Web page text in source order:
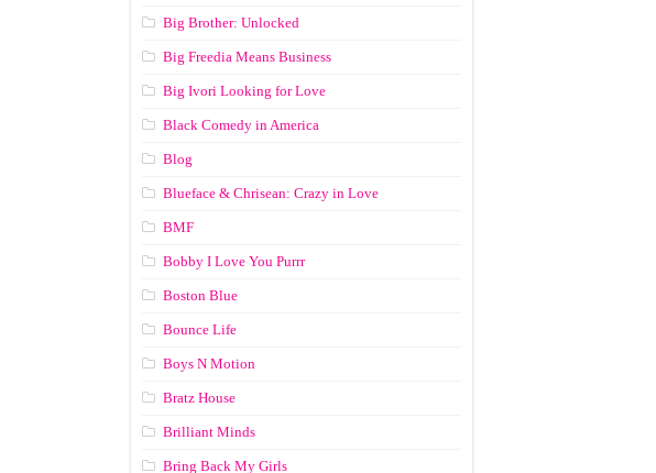
Big Brother: Unlocked
Big Freedia Means Business
Big Ivori Looking for Love
Black Comedy in America
Blog
Blueface & Chrisean: Crazy in Love
BMF
Bobby I Love You Purrr
Boston Blue
Bounce Life
Boys N Motion
Bratz House
Brilliant Minds
Bring Back My Girls